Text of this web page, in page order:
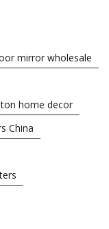
mirror wholesale
home decor
China